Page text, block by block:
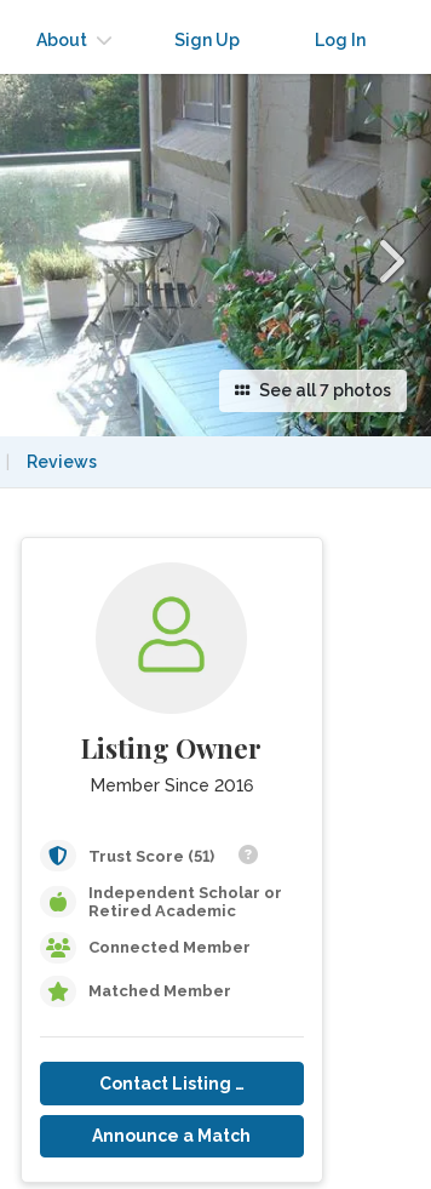
About Sign Up Log In
See all 7 photos
Reviews
Listing Owner
Member Since 2016
Trust Score (51)
Independent Scholar or
Retired Academic
Connected Member
Matched Member
Contact Listing Owner
Announce a Match